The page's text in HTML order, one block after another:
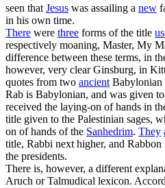
seen that Jesus was assailing a new
in his own time.
There were three forms of the title
respectively moaning, Master, My
difference between these terms, in
however, very clear Ginsburg, in
quotes from two ancient Babylonian
Rab is Babylonian, and was given
received the laying-on of hands in
title given to the Palestinian sages,
on of hands of the Sanhedrim. They
title, Rabbi next higher, and Rabbon
the presidents.
There is, however, a different
Aruch or Talmudical lexicon.